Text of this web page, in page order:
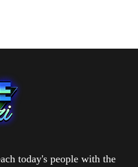
today's people with the